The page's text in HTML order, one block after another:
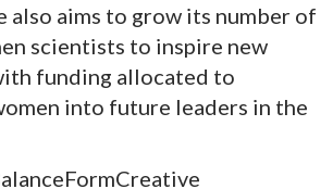
also aims to grow its number of
scientists to inspire new
funding allocated to
into future leaders in the